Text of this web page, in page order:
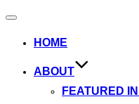
Toggle
HOME
ABOUT
FEATURED